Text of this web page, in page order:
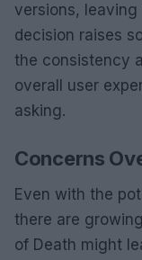
versions, leaving
decision raises
the consistency
overall user
asking.
Concerns
Even with the
there are
of Death might